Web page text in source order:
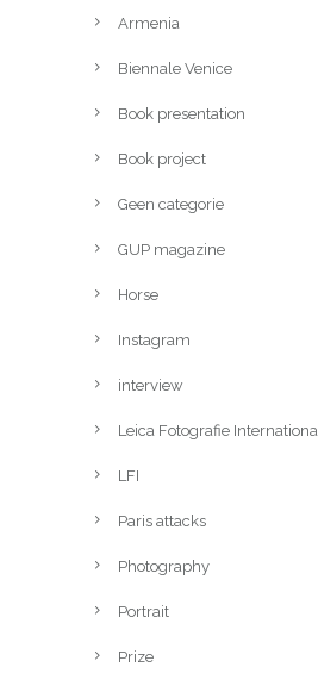
Armenia
Biennale Venice
Book presentation
Book project
Geen categorie
GUP magazine
Horse
Instagram
interview
Leica Fotografie International
LFI
Paris attacks
Photography
Portrait
Prize